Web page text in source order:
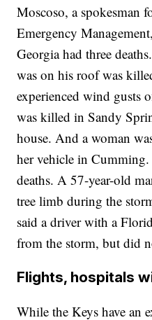
Moscoso, a spokesman
Emergency
Georgia had three
was on his roof was
experienced wind gusts
was killed in Sandy
house. And a woman
her vehicle in
deaths. A 57-year-old
tree limb during the
said a driver with a
from the storm, but did
Flights, hospitals
While the Keys have an